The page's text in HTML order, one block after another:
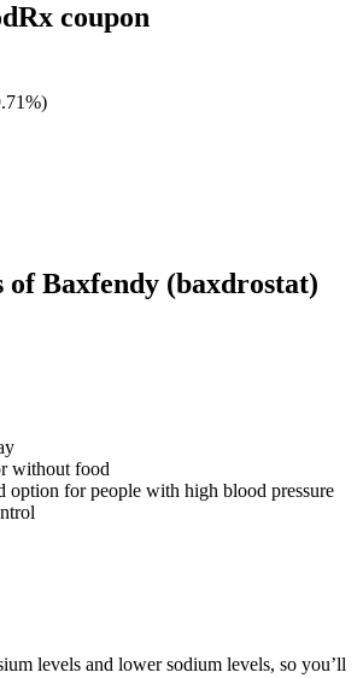
coupon
of Baxfendy (baxdrostat)
without food
option for people with high blood pressure
levels and lower sodium levels, so you’ll